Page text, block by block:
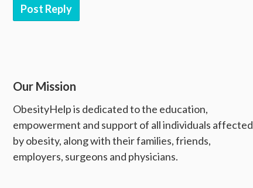
Post Reply
Our Mission
ObesityHelp is dedicated to the education,
empowerment and support of all individuals affected
by obesity, along with their families, friends,
employers, surgeons and physicians.